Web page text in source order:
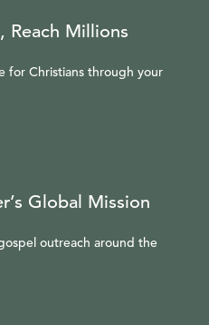
Reach Millions
for Christians through your
Global Mission
outreach around the